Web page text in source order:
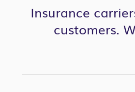
Insurance
customers.